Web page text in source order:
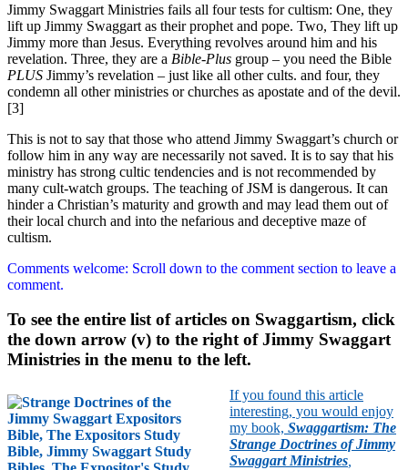
Jimmy Swaggart Ministries fails all four tests for cultism: One, they
lift up Jimmy Swaggart as their prophet and pope. Two, They lift up
Jimmy more than Jesus. Everything revolves around him and his
revelation. Three, they are a Bible-Plus group – you need the Bible
PLUS Jimmy’s revelation – just like all other cults. and four, they
condemn all other ministries or churches as apostate and of the devil.
[3]
This is not to say that those who attend Jimmy Swaggart’s church or
follow him in any way are necessarily not saved. It is to say that his
ministry has strong cultic tendencies and is not recommended by
many cult-watch groups. The teaching of JSM is dangerous. It can
hinder a Christian’s maturity and growth and may lead them out of
their local church and into the nefarious and deceptive maze of
cultism.
Comments welcome: Scroll down to the comment section to leave a
comment.
To see the entire list of articles on Swaggartism, click
the down arrow (v) to the right of Jimmy Swaggart
Ministries in the menu to the left.
If you found this article
interesting, you would enjoy
my book, Swaggartism: The
Strange Doctrines of Jimmy
Swaggart Ministries